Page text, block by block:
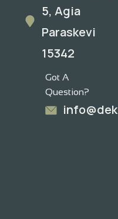
5, Agia
Paraskevi
15342
Got A
Question?